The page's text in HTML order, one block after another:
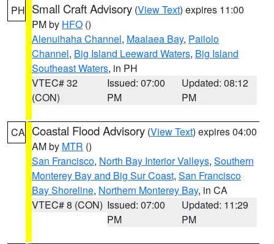
PH Small Craft Advisory (View Text) expires 11:00
PM by HFO ()
Alenuihaha Channel, Maalaea Bay, Pailolo
Channel, Big Island Leeward Waters, Big Island
Southeast Waters, in PH
VTEC# 32
(CON)
Issued: 07:00
PM
Updated: 08:12
PM
CA Coastal Flood Advisory (View Text) expires 04:00
AM by MTR ()
San Francisco, North Bay Interior Valleys, Southern
Monterey Bay and Big Sur Coast, San Francisco
Bay Shoreline, Northern Monterey Bay, in CA
VTEC# 8 (CON) Issued: 07:00
PM
Updated: 11:29
PM